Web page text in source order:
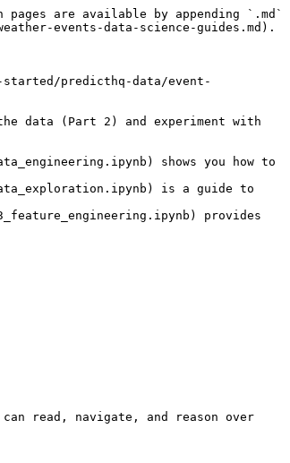
are available by appending `.md`
events-data-science-guides.md).
started/predicthq-data/event-
data (Part 2) and experiment with
shows you how to
is a guide to
provides
read, navigate, and reason over